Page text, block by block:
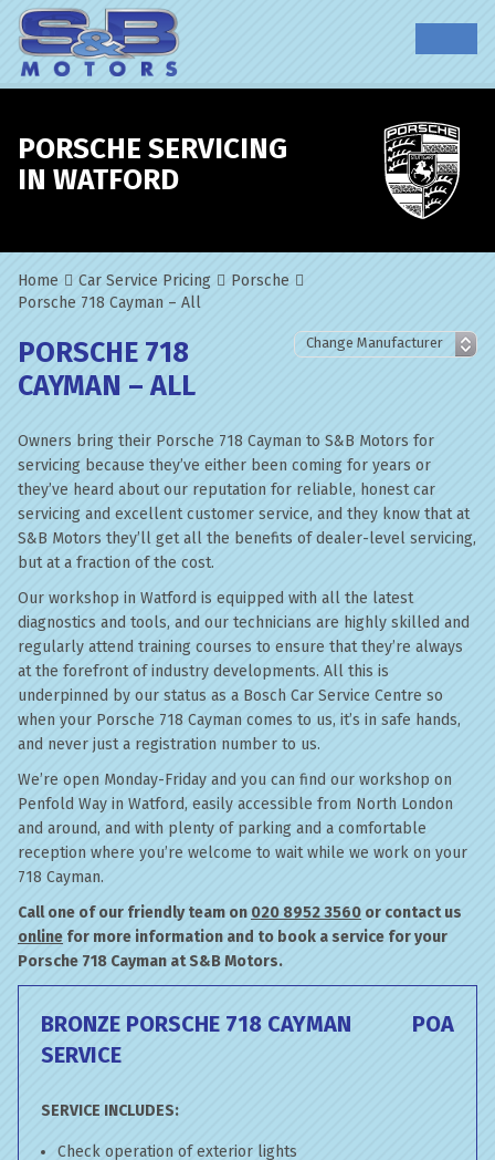
PORSCHE SERVICING
IN WATFORD
Home Car Service Pricing
Porsche
Porsche 718 Cayman – All
PORSCHE 718
CAYMAN – ALL
Owners bring their Porsche 718 Cayman to S&B Motors for
servicing because they’ve either been coming for years or
they’ve heard about our reputation for reliable, honest car
servicing and excellent customer service, and they know that at
S&B Motors they’ll get all the benefits of dealer-level servicing,
but at a fraction of the cost.
Our workshop in Watford is equipped with all the latest
diagnostics and tools, and our technicians are highly skilled and
regularly attend training courses to ensure that they’re always
at the forefront of industry developments. All this is
underpinned by our status as a Bosch Car Service Centre so
when your Porsche 718 Cayman comes to us, it’s in safe hands,
and never just a registration number to us.
We’re open Monday-Friday and you can find our workshop on
Penfold Way in Watford, easily accessible from North London
and around, and with plenty of parking and a comfortable
reception where you’re welcome to wait while we work on your
718 Cayman.
Call one of our friendly team on 020 8952 3560 or contact us
online for more information and to book a service for your
Porsche 718 Cayman at S&B Motors.
BRONZE PORSCHE 718 CAYMAN
SERVICE
POA
SERVICE INCLUDES:
Check operation of exterior lights